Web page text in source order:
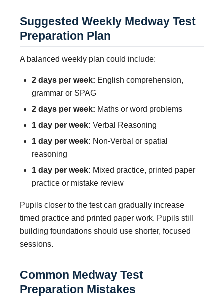
Suggested Weekly Medway Test
Preparation Plan
A balanced weekly plan could include:
2 days per week: English comprehension,
grammar or SPAG
2 days per week: Maths or word problems
1 day per week: Verbal Reasoning
1 day per week: Non-Verbal or spatial
reasoning
1 day per week: Mixed practice, printed paper
practice or mistake review
Pupils closer to the test can gradually increase
timed practice and printed paper work. Pupils still
building foundations should use shorter, focused
sessions.
Common Medway Test
Preparation Mistakes